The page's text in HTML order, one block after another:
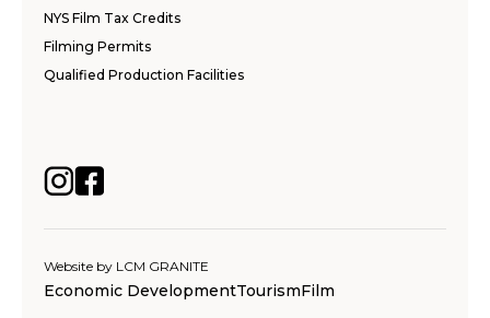
NYS Film Tax Credits
Filming Permits
Qualified Production Facilities
Website by LCM GRANITE
Economic DevelopmentTourismFilm